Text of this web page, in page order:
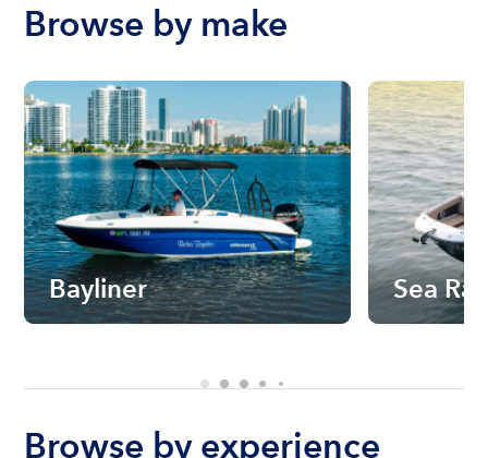
Browse by make
Bayliner Sea Ray
Browse by experience